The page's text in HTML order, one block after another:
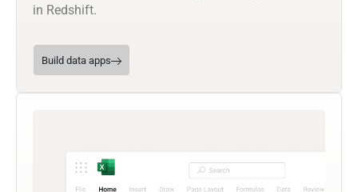
in Redshift.
Build data apps